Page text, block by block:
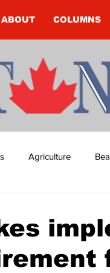
ABOUT COLUMNS
Agriculture
COVID-19